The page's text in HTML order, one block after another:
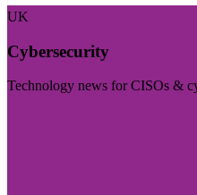
UK
Cybersecurity
Technology news for CISOs &